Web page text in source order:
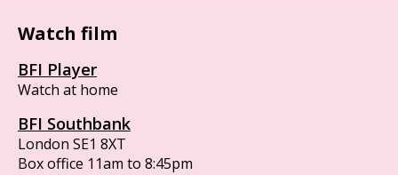
Watch film
BFI Player
Watch at home
BFI Southbank
London SE1 8XT
Box office 11am to 8:45pm